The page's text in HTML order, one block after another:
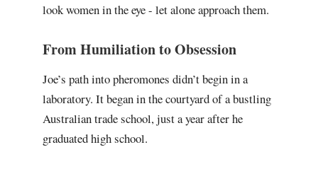
look women in the eye - let alone approach them.
From Humiliation to Obsession
Joe’s path into pheromones didn’t begin in a
laboratory. It began in the courtyard of a bustling
Australian trade school, just a year after he
graduated high school.